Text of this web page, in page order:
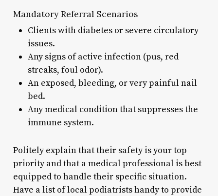
Mandatory Referral Scenarios
Clients with diabetes or severe circulatory
issues.
Any signs of active infection (pus, red
streaks, foul odor).
An exposed, bleeding, or very painful nail
bed.
Any medical condition that suppresses the
immune system.
Politely explain that their safety is your top
priority and that a medical professional is best
equipped to handle their specific situation.
Have a list of local podiatrists handy to provide